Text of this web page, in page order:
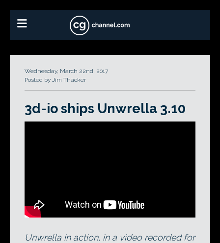
Wednesday, March 22nd, 2017
Posted by Jim Thacker
3d-io ships Unwrella 3.10
Unwrella in action, in a video recorded for